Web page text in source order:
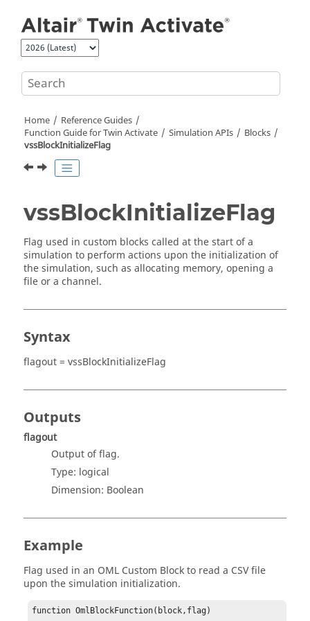
Home
Reference Guides
Function Guide forTwin Activate Simulation APIs
Blocks
vssBlockInitializeFlag
vssBlockInitializeFlag
Flag used in custom blocks called at the start of a
simulation to perform actions upon the initialization of
the simulation, such as allocating memory, opening a
file or a channel.
Syntax
flagout = vssBlockInitializeFlag
Outputs
flagout
Output of flag.
Type: logical
Dimension: Boolean
Example
Flag used in an OML Custom Block to read a CSV file
upon the simulation initialization.
function OmlBlockFunction(block,flag)